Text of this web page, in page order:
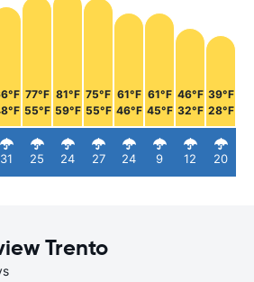
31
77°F
55°F
25
81°F
59°F
24
75°F
55°F
27
61°F
46°F
24
61°F
45°F
9
46°F
32°F
12
39°F
28°F
20
Trento